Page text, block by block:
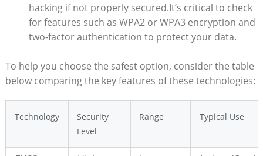
‍hacking if not properly secured.It’s critical to check ​
for​ features such as‌ WPA2 or WPA3 encryption and
two-factor authentication to protect your data.
To help you choose⁤ the‌ safest⁤ option, consider the table
below⁢ comparing the key features of​ these technologies:
Technology
Security
Level
Range Typical ​Use